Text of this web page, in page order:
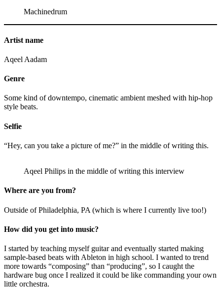
Machinedrum
Artist name
Aqeel Aadam
Genre
Some kind of downtempo, cinematic ambient meshed with hip-hop
style beats.
Selfie
“Hey, can you take a picture of me?” in the middle of writing this.
Aqeel Philips in the middle of writing this interview
Where are you from?
Outside of Philadelphia, PA (which is where I currently live too!)
How did you get into music?
I started by teaching myself guitar and eventually started making
sample-based beats with Ableton in high school. I wanted to trend
more towards “composing” than “producing”, so I caught the
hardware bug once I realized it could be like commanding your own
little orchestra.